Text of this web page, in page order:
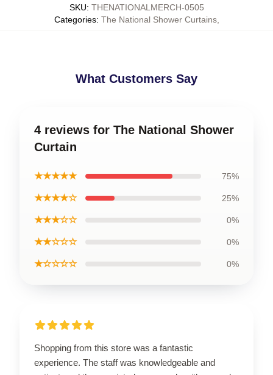
SKU: THENATIONALMERCH-0505
Categories: The National Shower Curtains,
What Customers Say
4 reviews for The National Shower
Curtain
★★★★★ 75%
★★★★☆ 25%
★★★☆☆ 0%
★★☆☆☆ 0%
★☆☆☆☆ 0%
Shopping from this store was a fantastic
experience. The staff was knowledgeable and